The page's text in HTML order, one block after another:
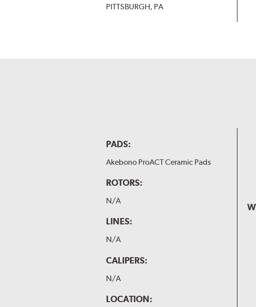
PITTSBURGH, PA
PADS:
Akebono ProACT Ceramic Pads
ROTORS:
N/A
LINES:
N/A
CALIPERS:
N/A
LOCATION: